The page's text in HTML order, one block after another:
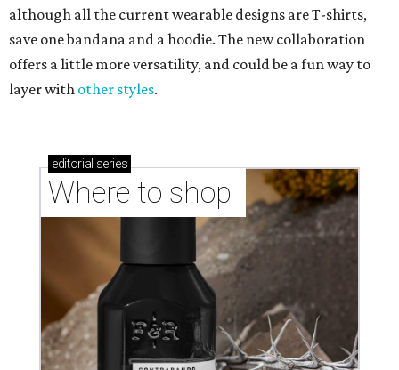
although all the current wearable designs are T-shirts,
save one bandana and a hoodie. The new collaboration
offers a little more versatility, and could be a fun way to
layer with other styles.
editorial series
Where to shop